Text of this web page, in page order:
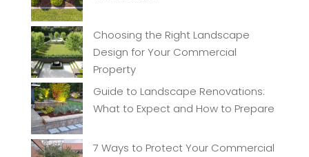
Choosing the Right Landscape
Design for Your Commercial
Property
Guide to Landscape Renovations:
What to Expect and How to Prepare
7 Ways to Protect Your Commercial